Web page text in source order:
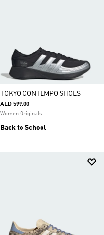
TOKYO CONTEMPO SHOES
AED 599.00
Women Originals
Back to School